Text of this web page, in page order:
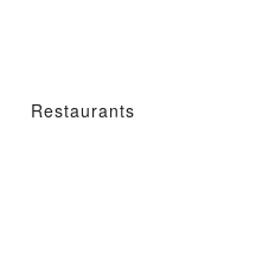
Restaurants